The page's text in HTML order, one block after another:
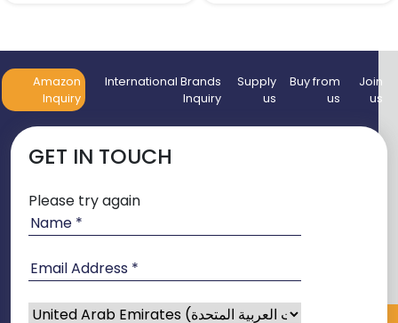
Amazon
Inquiry
International Brands
Inquiry
Supply
us
Buy from
us
Join
us
GET IN TOUCH
Please try again